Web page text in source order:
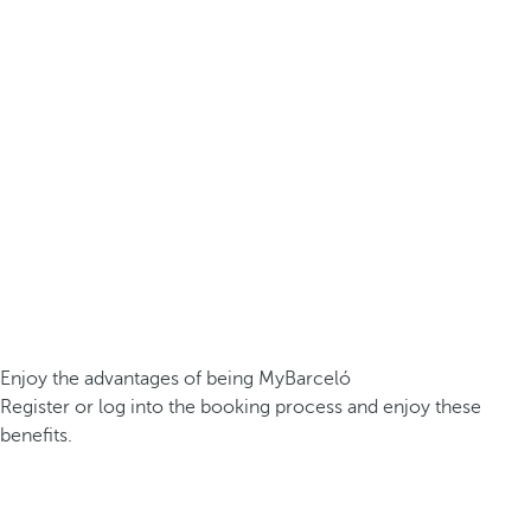
Enjoy the advantages of being MyBarceló
Register or log into the booking process and enjoy these
benefits.